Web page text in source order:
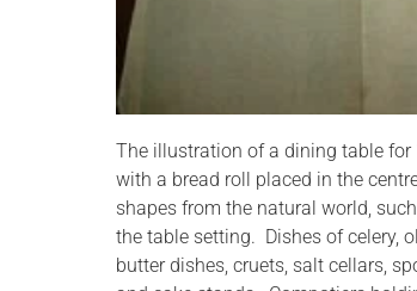
The illustration of a dining table for
with a bread roll placed in the
shapes from the natural world,
the table setting. Dishes of celery,
butter dishes, cruets, salt cellars,